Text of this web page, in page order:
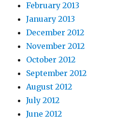
February 2013
January 2013
December 2012
November 2012
October 2012
September 2012
August 2012
July 2012
June 2012